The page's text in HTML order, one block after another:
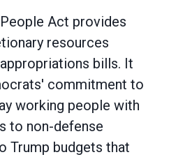
Act provides
resources
bills. It
commitment to
working people with
to non-defense
Trump budgets that